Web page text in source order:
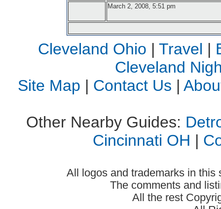
March 2, 2008, 5:51 pm
Cleveland Ohio | Travel |
Cleveland
Site Map | Contact Us |
Other Nearby Guides:
Cincinnati OH |
All logos and trademarks in this
The comments and
All the rest